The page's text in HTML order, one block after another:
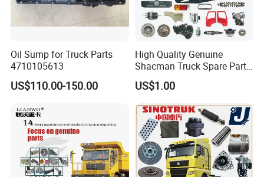
Oil Sump for Truck Parts
4710105613
US$110.00-150.00
High Quality Genuine
Shacman Truck Spare Parts
Shaanxi
US$1.00